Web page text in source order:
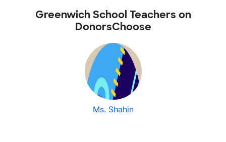
Greenwich School Teachers on
DonorsChoose
Ms. Shahin